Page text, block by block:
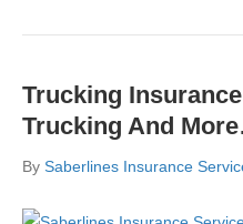
Trucking
Trucking And
By Saberlines Insurance